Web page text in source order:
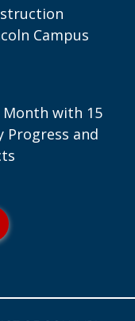
Campus
Month with 15
Progress and